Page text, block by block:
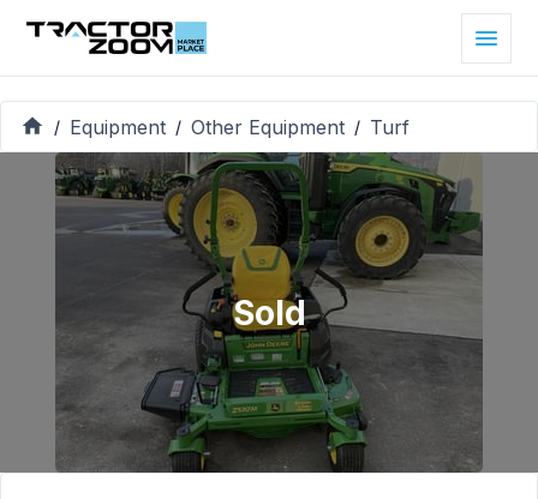
/ Equipment / Other Equipment / Turf
Sold